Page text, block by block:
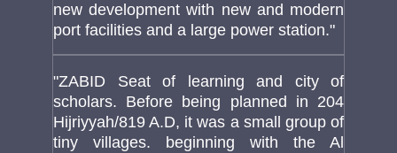
new development with new and modern
port facilities and a large power station."
"ZABID Seat of learning and city of
scholars. Before being planned in 204
Hijriyyah/819 A.D, it was a small group of
tiny villages. beginning with the Al